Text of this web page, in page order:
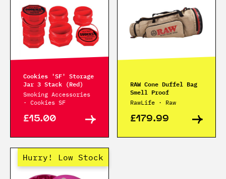
Cookies 'SF' Storage
Jar 3 Stack (Red)
Smoking Accessories
· Cookies SF
£15.00
RAW Cone Duffel Bag
Smell Proof
RawLife · Raw
£179.99
Hurry! Low Stock